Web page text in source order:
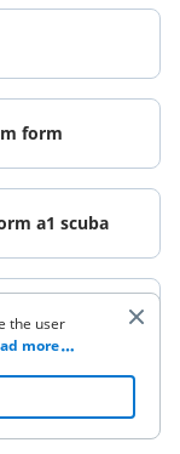
form
a1 scuba
the user
By clicking
more